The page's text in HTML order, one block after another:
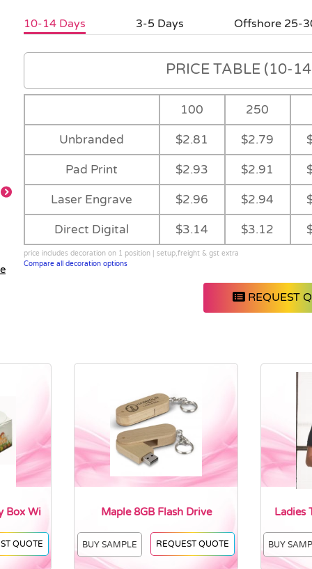
10-14 Days 3-5 Days Offshore 25-
PRICE TABLE (10-
100 250
Unbranded $2.81 $2.79
Pad Print $2.93 $2.91
Laser Engrave $2.96 $2.94
Direct Digital $3.14 $3.12
price includes decoration on 1 position | setup,freight & gst extra
Compare all decoration options
REQUEST
Box Wi
QUOTE
Maple 8GB Flash Drive
BUY SAMPLE REQUEST QUOTE
Ladies
BUY